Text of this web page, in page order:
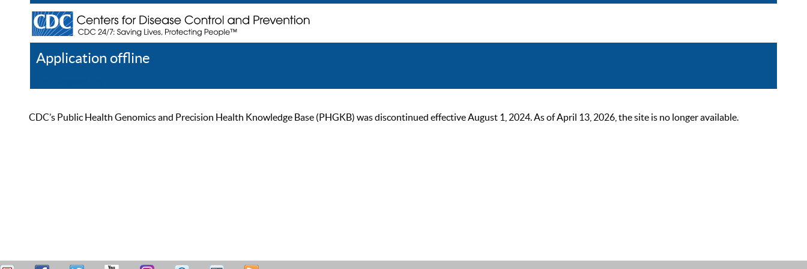
Application offline
CDC’s Public Health Genomics and Precision Health Knowledge Base (PHGKB) was discontinued effective August 1, 2024. As of April 13, 2026, the site is no longer available.